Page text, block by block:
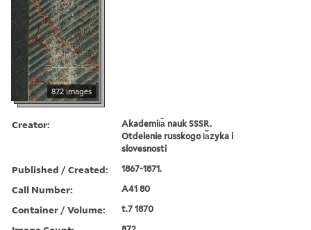
872 images
Creator:
Akademii︠a︡ nauk SSSR.
Otdelenie russkogo i︠a︡zyka i
slovesnosti
Published / Created: 1867-1871.
Call Number: A41 80
Container / Volume: t.7 1870